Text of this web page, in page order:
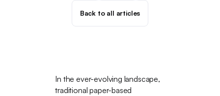
Back to all articles
In the ever-evolving landscape,
traditional paper-based